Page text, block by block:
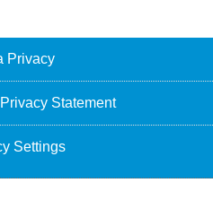
Privacy
Statement
Settings